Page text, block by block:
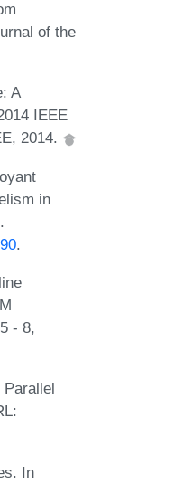
of the
A
IEEE
2014.
in
.
- 8,
Parallel
In